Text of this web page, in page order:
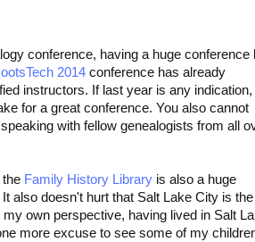
conference, having a huge conference
2014 conference has already
instructors. If last year is any indication,
for a great conference. You also cannot
with fellow genealogists from all
Family History Library is also a huge
also doesn't hurt that Salt Lake City is the
own perspective, having lived in Salt
more excuse to see some of my